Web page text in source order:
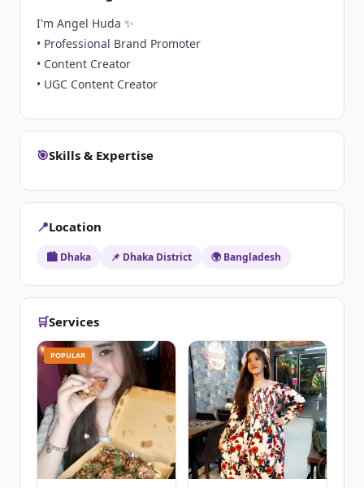
I'm Angel Huda ✨
• Professional Brand Promoter
• Content Creator
• UGC Content Creator
🎯Skills & Expertise
📍Location
🏙️ Dhaka 📌 Dhaka District 🌍 Bangladesh
🛒Services
POPULAR